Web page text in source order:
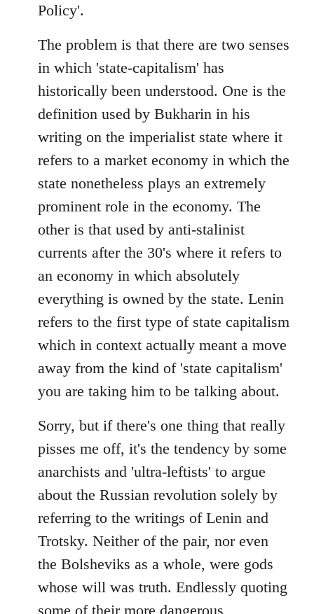
Policy'.
The problem is that there are two senses
in which 'state-capitalism' has
historically been understood. One is the
definition used by Bukharin in his
writing on the imperialist state where it
refers to a market economy in which the
state nonetheless plays an extremely
prominent role in the economy. The
other is that used by anti-stalinist
currents after the 30's where it refers to
an economy in which absolutely
everything is owned by the state. Lenin
refers to the first type of state capitalism
which in context actually meant a move
away from the kind of 'state capitalism'
you are taking him to be talking about.
Sorry, but if there's one thing that really
pisses me off, it's the tendency by some
anarchists and 'ultra-leftists' to argue
about the Russian revolution solely by
referring to the writings of Lenin and
Trotsky. Neither of the pair, nor even
the Bolsheviks as a whole, were gods
whose will was truth. Endlessly quoting
some of their more dangerous